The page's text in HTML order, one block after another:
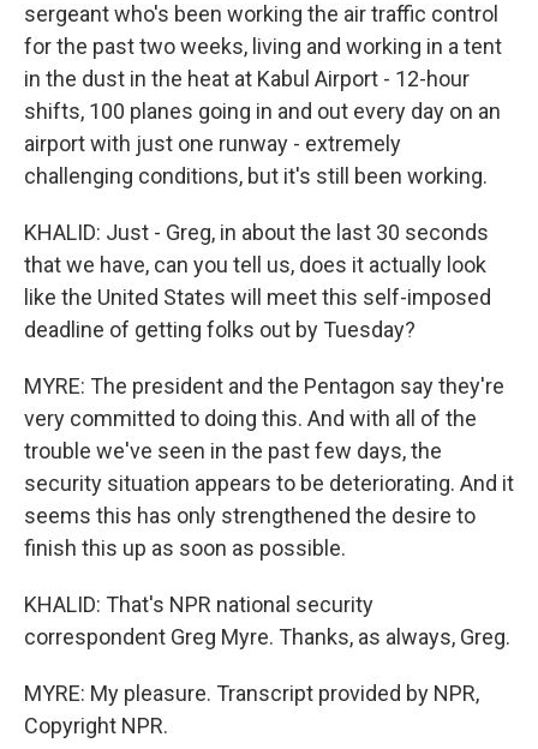
sergeant who's been working the air traffic control
for the past two weeks, living and working in a tent
in the dust in the heat at Kabul Airport - 12-hour
shifts, 100 planes going in and out every day on an
airport with just one runway - extremely
challenging conditions, but it's still been working.
KHALID: Just - Greg, in about the last 30 seconds
that we have, can you tell us, does it actually look
like the United States will meet this self-imposed
deadline of getting folks out by Tuesday?
MYRE: The president and the Pentagon say they're
very committed to doing this. And with all of the
trouble we've seen in the past few days, the
security situation appears to be deteriorating. And it
seems this has only strengthened the desire to
finish this up as soon as possible.
KHALID: That's NPR national security
correspondent Greg Myre. Thanks, as always, Greg.
MYRE: My pleasure. Transcript provided by NPR,
Copyright NPR.